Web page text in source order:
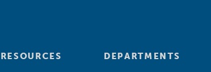
RESOURCES DEPARTMENTS